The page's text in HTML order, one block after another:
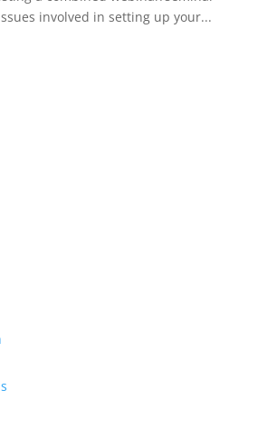
involved in setting up your...